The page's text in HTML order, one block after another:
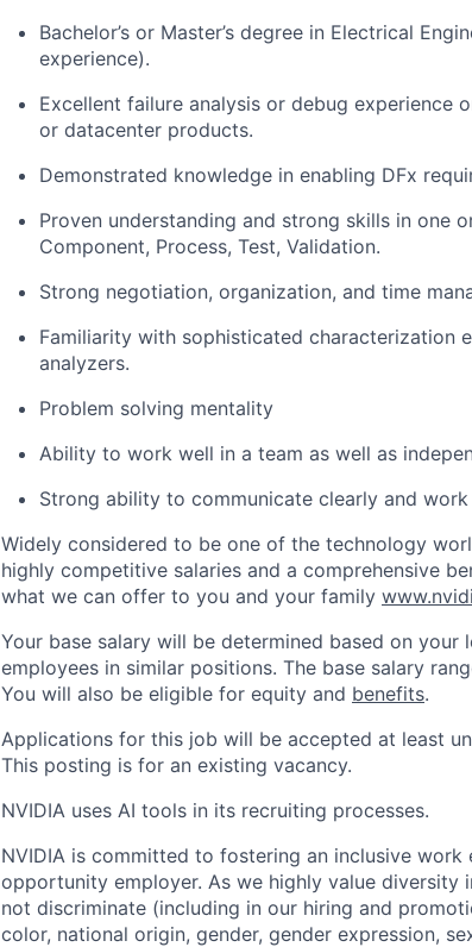
Bachelor’s or Master’s degree in Electrical
experience).
Excellent failure analysis or debug experience
or datacenter products.
Demonstrated knowledge in enabling DFx
Proven understanding and strong skills in one
Component, Process, Test, Validation.
Strong negotiation, organization, and time
Familiarity with sophisticated characterization
analyzers.
Problem solving mentality
Ability to work well in a team as well as
Strong ability to communicate clearly and
Widely considered to be one of the technology
highly competitive salaries and a comprehensive
what we can offer to you and your family
Your base salary will be determined based on
employees in similar positions. The base salary
You will also be eligible for equity and benefits.
Applications for this job will be accepted at least
This posting is for an existing vacancy.
NVIDIA uses AI tools in its recruiting processes.
NVIDIA is committed to fostering an inclusive
opportunity employer. As we highly value diversity
not discriminate (including in our hiring and
color, national origin, gender, gender expression,